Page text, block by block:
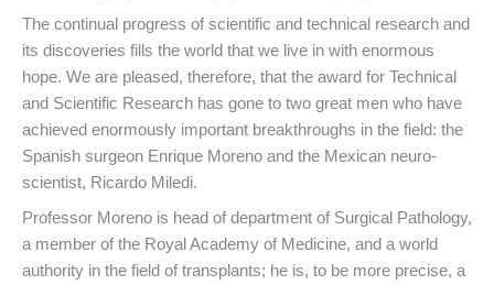
The continual progress of scientific and technical research and
its discoveries fills the world that we live in with enormous
hope. We are pleased, therefore, that the award for Technical
and Scientific Research has gone to two great men who have
achieved enormously important breakthroughs in the field: the
Spanish surgeon Enrique Moreno and the Mexican neuro-
scientist, Ricardo Miledi.
Professor Moreno is head of department of Surgical Pathology,
a member of the Royal Academy of Medicine, and a world
authority in the field of transplants; he is, to be more precise, a